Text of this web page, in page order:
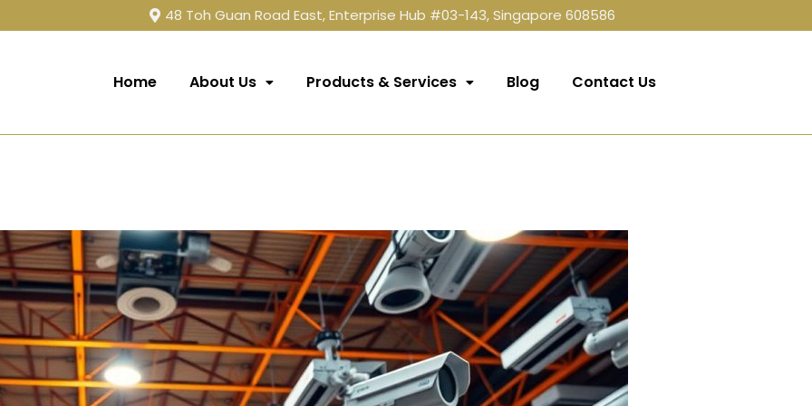
48 Toh Guan Road East, Enterprise Hub #03-143, Singapore 608586
Home About Us Products & Services Blog Contact Us